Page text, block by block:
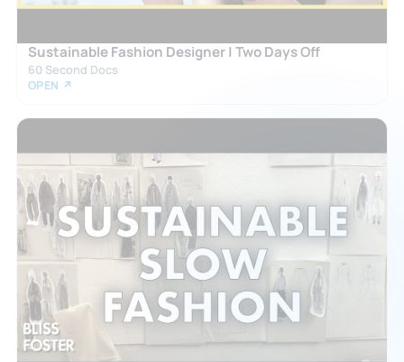
Sustainable Fashion Designer | Two Days Off
60 Second Docs
OPEN ↗